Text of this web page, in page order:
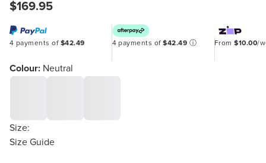
$169.95
4 payments of $42.49 4 payments of$42.49 ⓘ From$10.00/
Colour: Neutral
Size:
Size Guide